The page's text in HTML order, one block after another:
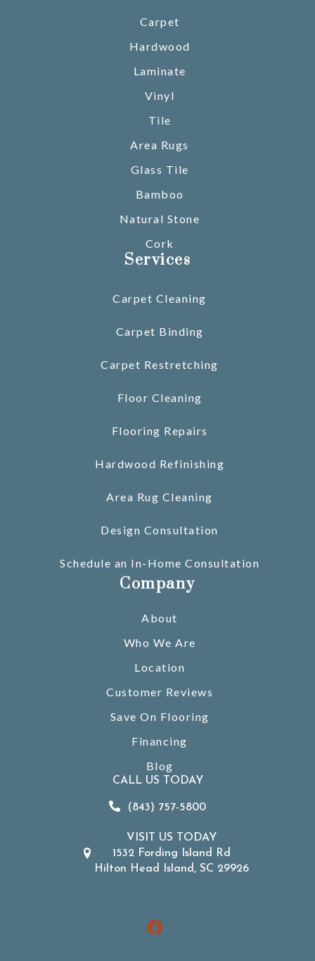
Carpet
Hardwood
Laminate
Vinyl
Tile
Area Rugs
Glass Tile
Bamboo
Natural Stone
Cork
Services
Carpet Cleaning
Carpet Binding
Carpet Restretching
Floor Cleaning
Flooring Repairs
Hardwood Refinishing
Area Rug Cleaning
Design Consultation
Schedule an In-Home Consultation
Company
About
Who We Are
Location
Customer Reviews
Save On Flooring
Financing
Blog
CALL US TODAY
(843) 757-5800
VISIT US TODAY
1532 Fording Island Rd
Hilton Head Island, SC 29926